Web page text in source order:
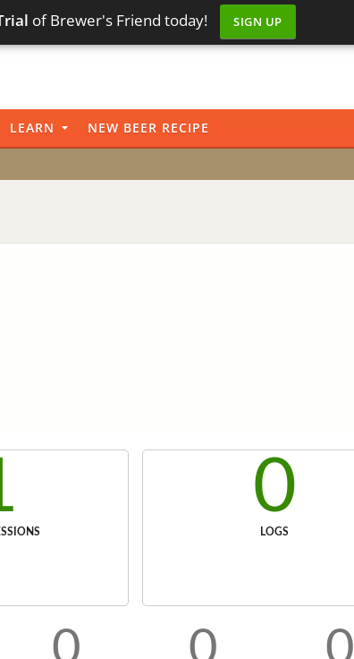
of Brewer's Friend today! SIGN UP
LEARN NEW BEER RECIPE
0
LOGS